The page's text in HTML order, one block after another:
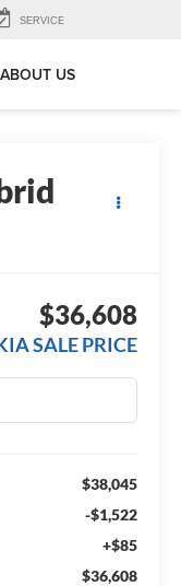
SERVICE
ABOUT US
$36,608
SALE PRICE
$38,045
-$1,522
+$85
$36,608